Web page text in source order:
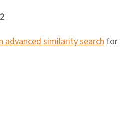
advanced similarity search for